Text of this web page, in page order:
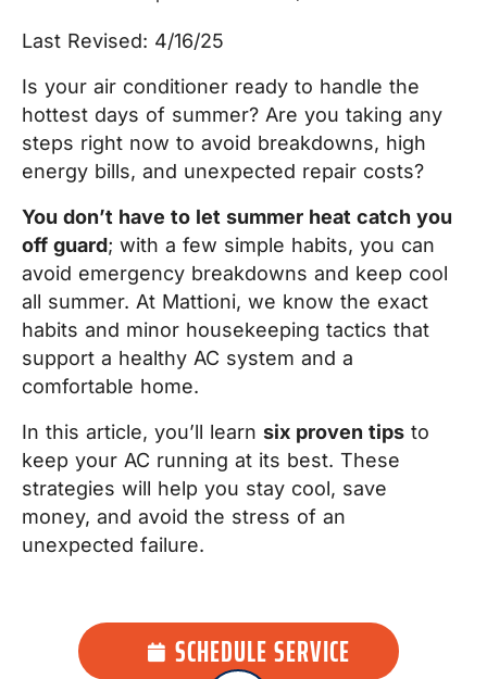
Last Revised: 4/16/25
Is your air conditioner ready to handle the
hottest days of summer? Are you taking any
steps right now to avoid breakdowns, high
energy bills, and unexpected repair costs?
You don’t have to let summer heat catch you
off guard; with a few simple habits, you can
avoid emergency breakdowns and keep cool
all summer. At Mattioni, we know the exact
habits and minor housekeeping tactics that
support a healthy AC system and a
comfortable home.
In this article, you’ll learn six proven tips to
keep your AC running at its best. These
strategies will help you stay cool, save
money, and avoid the stress of an
unexpected failure.
SCHEDULE SERVICE